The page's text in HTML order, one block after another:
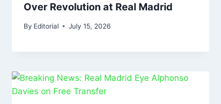
Over Revolution at Real Madrid
By Editorial July 15, 2026